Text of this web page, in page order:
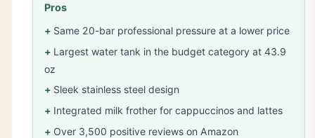
Pros
Same 20-bar professional pressure at a lower price
Largest water tank in the budget category at 43.9
oz
Sleek stainless steel design
Integrated milk frother for cappuccinos and lattes
Over 3,500 positive reviews on Amazon